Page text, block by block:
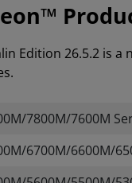
Edition 26.5.2 is
7800M/7600M
6700M/6600M/